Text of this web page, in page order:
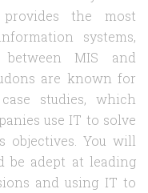
the most
systems,
MIS and
are known for
studies, which
use IT to solve
objectives. You will
be adept at leading
and using IT to